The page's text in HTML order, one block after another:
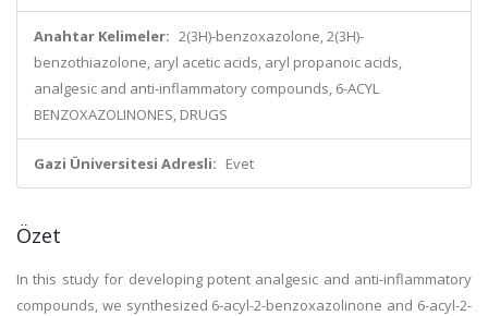
Anahtar Kelimeler: 2(3H)-benzoxazolone, 2(3H)-
benzothiazolone, aryl acetic acids, aryl propanoic acids,
analgesic and anti-inflammatory compounds, 6-ACYL
BENZOXAZOLINONES, DRUGS
Gazi Üniversitesi Adresli: Evet
Özet
In this study for developing potent analgesic and anti-inflammatory
compounds, we synthesized 6-acyl-2-benzoxazolinone and 6-acyl-2-